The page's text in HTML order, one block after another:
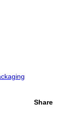
Share